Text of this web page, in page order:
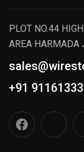
PLOT NO.44
AREA HARMADA
+91